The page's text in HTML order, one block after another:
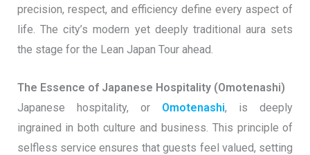
precision, respect, and efficiency define every aspect of
life. The city’s modern yet deeply traditional aura sets
the stage for the Lean Japan Tour ahead.
The Essence of Japanese Hospitality (Omotenashi)
Japanese hospitality, or Omotenashi, is deeply
ingrained in both culture and business. This principle of
selfless service ensures that guests feel valued, setting